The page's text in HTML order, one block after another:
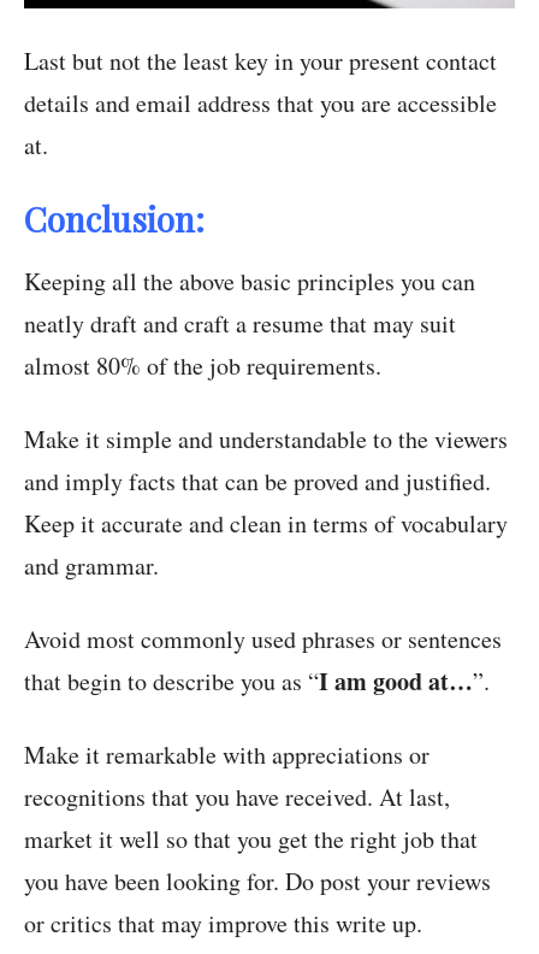
Last but not the least key in your present contact
details and email address that you are accessible
at.
Conclusion:
Keeping all the above basic principles you can
neatly draft and craft a resume that may suit
almost 80% of the job requirements.
Make it simple and understandable to the viewers
and imply facts that can be proved and justified.
Keep it accurate and clean in terms of vocabulary
and grammar.
Avoid most commonly used phrases or sentences
that begin to describe you as “I am good at…”.
Make it remarkable with appreciations or
recognitions that you have received. At last,
market it well so that you get the right job that
you have been looking for. Do post your reviews
or critics that may improve this write up.